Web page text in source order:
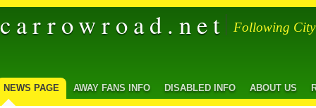
carrowroad.net Following
NEWS PAGE AWAY FANS INFO DISABLED INFO ABOUT US